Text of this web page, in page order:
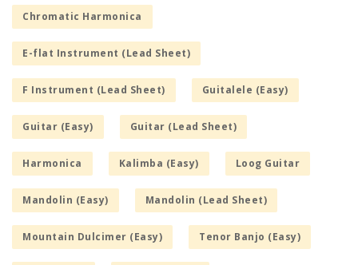
Chromatic Harmonica
E-flat Instrument (Lead Sheet)
F Instrument (Lead Sheet) Guitalele (Easy)
Guitar (Easy) Guitar (Lead Sheet)
Harmonica Kalimba (Easy) Loog Guitar
Mandolin (Easy) Mandolin (Lead Sheet)
Mountain Dulcimer (Easy) Tenor Banjo (Easy)